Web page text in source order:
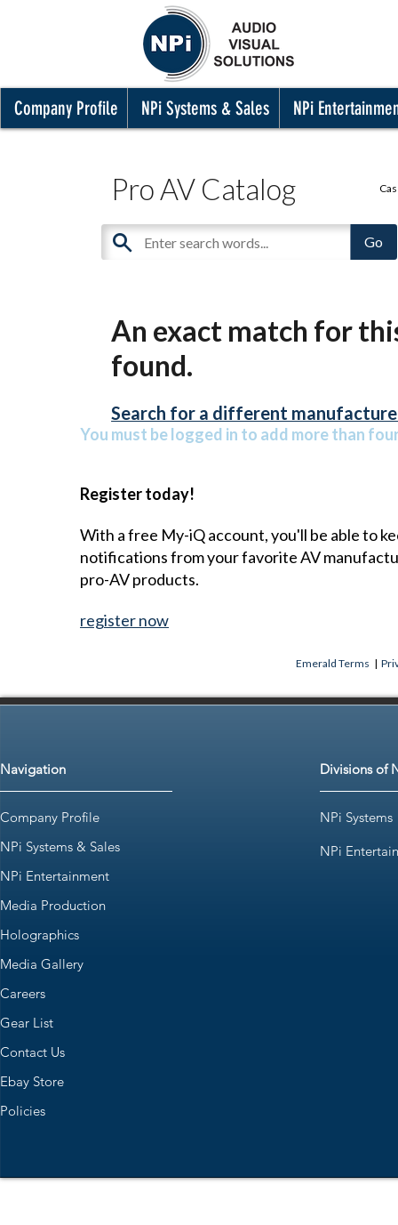
Company Profile NPi Systems & Sales NPi
Pro AV Catalog
An exact match for
found.
Search for a different
You must be logged in to add more than
Register today!
With a free My-iQ account, you'll be able to
notifications from your favorite AV
pro-AV products.
register now
Emerald Terms |
Navigation
Company Profile
NPi Systems & Sales
NPi Entertainment
Media Production
Holographics
Media Gallery
Careers
Gear List
Contact Us
Ebay Store
Policies
Divisions of
NPi Systems
NPi